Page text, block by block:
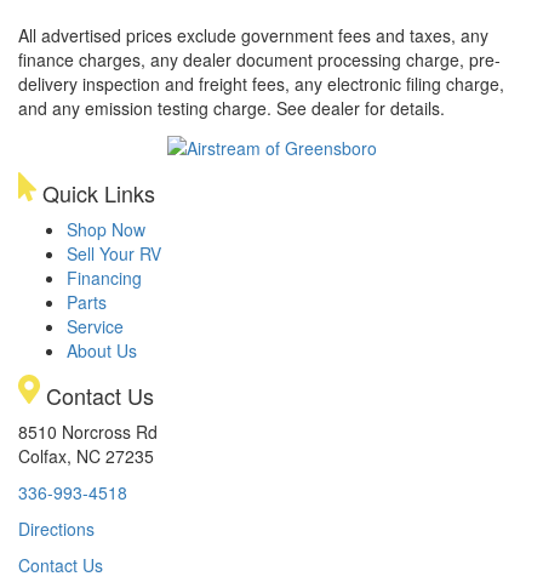
All advertised prices exclude government fees and taxes, any
finance charges, any dealer document processing charge, pre-
delivery inspection and freight fees, any electronic filing charge,
and any emission testing charge. See dealer for details.
Quick Links
Shop Now
Sell Your RV
Financing
Parts
Service
About Us
Contact Us
8510 Norcross Rd
Colfax, NC 27235
336-993-4518
Directions
Contact Us